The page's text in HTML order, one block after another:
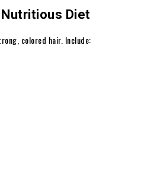
Diet
colored hair. Include: